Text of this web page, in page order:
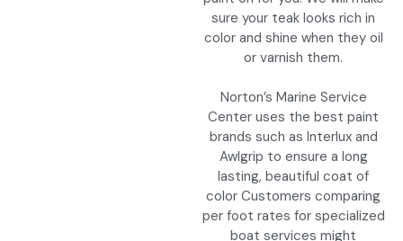
sure your teak looks rich in
color and shine when they oil
or varnish them.
Norton’s Marine Service
Center uses the best paint
brands such as Interlux and
Awlgrip to ensure a long
lasting, beautiful coat of
color Customers comparing
per foot rates for specialized
boat services might